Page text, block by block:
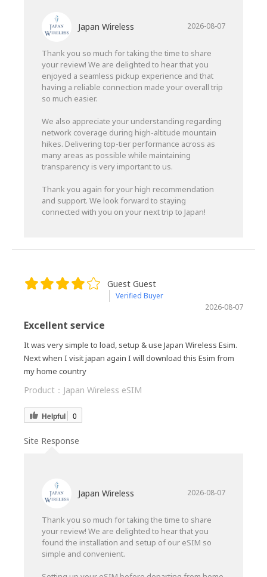
Japan Wireless 2026-08-07
Thank you so much for taking the time to share
your review! We are delighted to hear that you
enjoyed a seamless pickup experience and that
having a reliable connection made your overall trip
so much easier.
We also appreciate your understanding regarding
network coverage during high-altitude mountain
hikes. Delivering top-tier performance across as
many areas as possible while maintaining
transparency is very important to us.
Thank you again for your high recommendation
and support. We look forward to staying
connected with you on your next trip to Japan!
Guest Guest
Verified Buyer
2026-08-07
Excellent service
It was very simple to load, setup & use Japan Wireless Esim.
Next when I visit japan again I will download this Esim from
my home country
Product： Japan Wireless eSIM
Helpful 0
Site Response
Japan Wireless 2026-08-07
Thank you so much for taking the time to share
your review! We are delighted to hear that you
found the installation and setup of our eSIM so
simple and convenient.